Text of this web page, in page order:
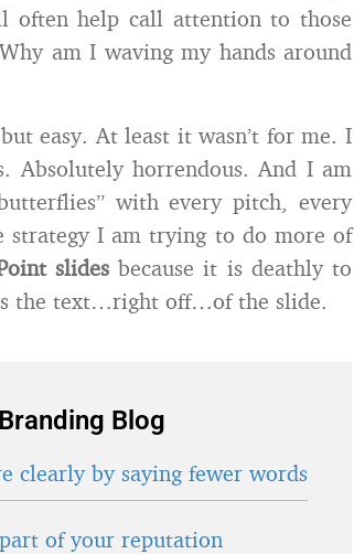
often help call attention to those
am I waving my hands around
easy. At least it wasn’t for me. I
Absolutely horrendous. And I am
with every pitch, every
strategy I am trying to do more of
slidesbecause it is deathly to
the text…right off…of the slide.
Blog
clearly by saying fewer words
of your reputation